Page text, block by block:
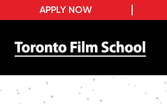
APPLY NOW